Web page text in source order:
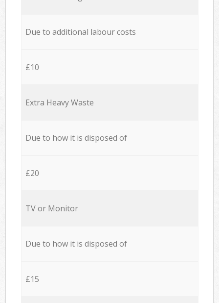
Due to additional labour costs
£10
Extra Heavy Waste
Due to how it is disposed of
£20
TV or Monitor
Due to how it is disposed of
£15